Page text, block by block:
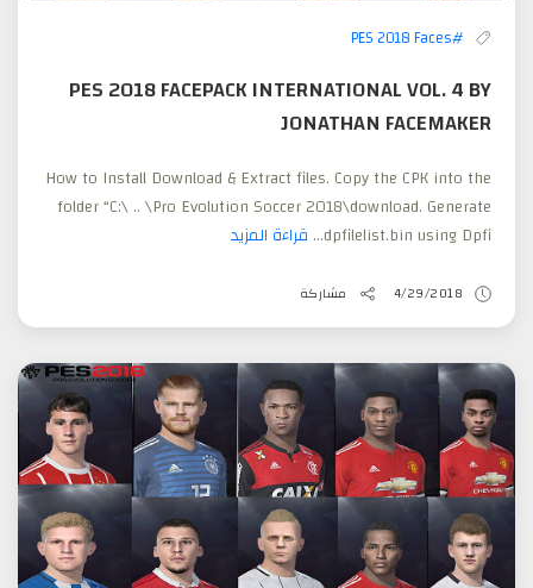
#PES 2018 Faces
PES 2018 FACEPACK INTERNATIONAL VOL. 4 BY
JONATHAN FACEMAKER
How to Install Download & Extract files. Copy the CPK into the
folder “C:\ .. \Pro Evolution Soccer 2018\download. Generate
dpfilelist.bin using Dpfi... قراءة المزيد
4/29/2018 مشاركة